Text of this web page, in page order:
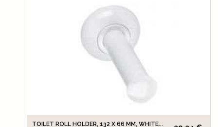
TOILET ROLL HOLDER, 132 X 66 MM, WHITE...